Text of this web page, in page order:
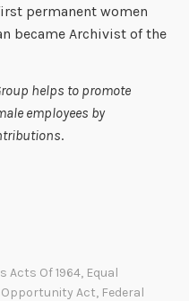
permanent women
became Archivist of the
helps to promote
employees by
.
Acts Of 1964, Equal
Act, Federal